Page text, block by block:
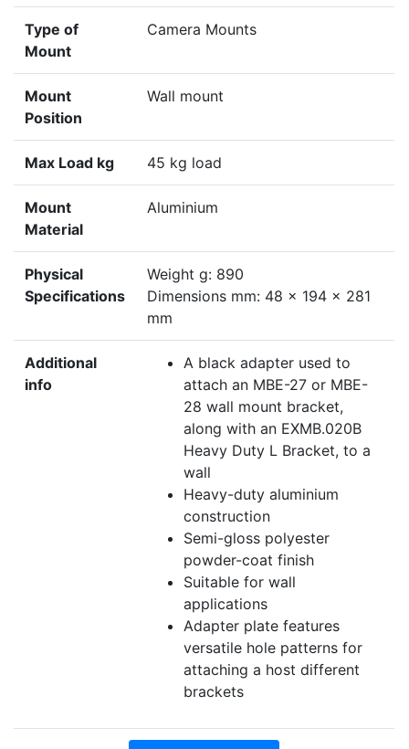
Type of
Mount
Camera Mounts
Mount
Position
Wall mount
Max Load kg 45 kg load
Mount
Material
Aluminium
Physical
Specifications
Weight g: 890
Dimensions mm: 48 x 194 x 281
mm
Additional
info
A black adapter used to
attach an MBE-27 or MBE-
28 wall mount bracket,
along with an EXMB.020B
Heavy Duty L Bracket, to a
wall
Heavy-duty aluminium
construction
Semi-gloss polyester
powder-coat finish
Suitable for wall
applications
Adapter plate features
versatile hole patterns for
attaching a host different
brackets